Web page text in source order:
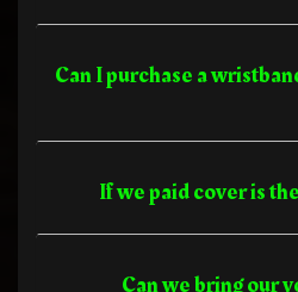
Can I purchase a
If we paid cover is
Can we bring our